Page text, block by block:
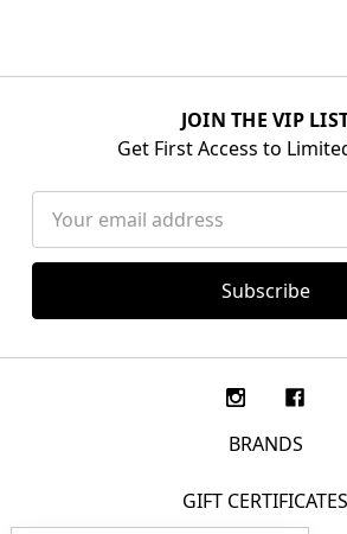
JOIN THE VIP
Get First Access to
Email
Address
BRANDS
GIFT CERTIFICATES